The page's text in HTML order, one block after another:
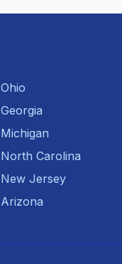
Ohio
Georgia
Michigan
North Carolina
New Jersey
Arizona